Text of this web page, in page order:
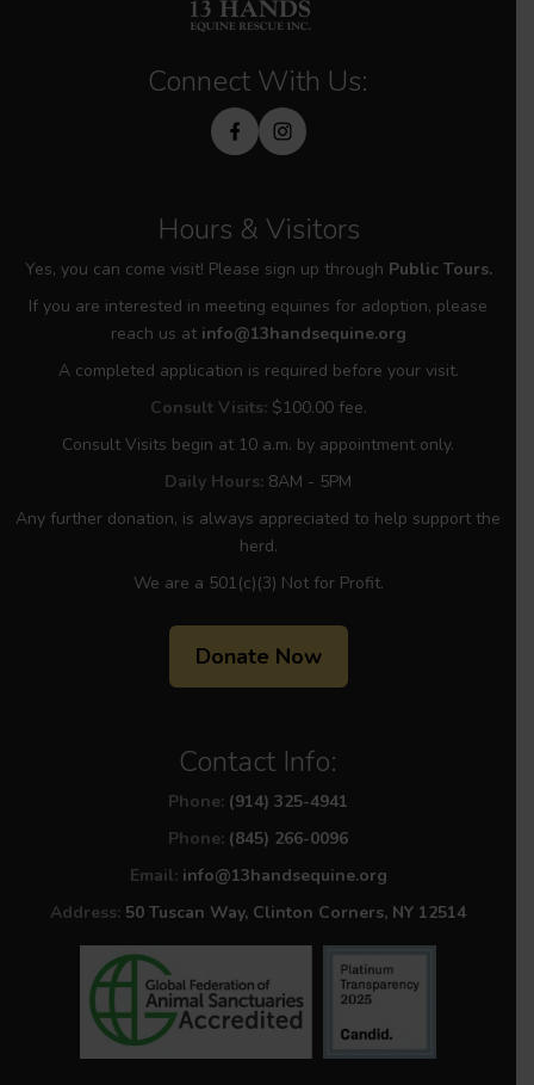
Connect With Us:
Hours & Visitors
Yes, you can come visit! Please sign up through Public Tours.
If you are interested in meeting equines for adoption, please
reach us at info@13handsequine.org
A completed application is required before your visit.
Consult Visits: $100.00 fee.
Consult Visits begin at 10 a.m. by appointment only.
Daily Hours: 8AM - 5PM
Any further donation, is always appreciated to help support the
herd.
We are a 501(c)(3) Not for Profit.
Donate Now
Contact Info:
Phone: (914) 325-4941
Phone: (845) 266-0096
Email: info@13handsequine.org
Address: 50 Tuscan Way, Clinton Corners, NY 12514